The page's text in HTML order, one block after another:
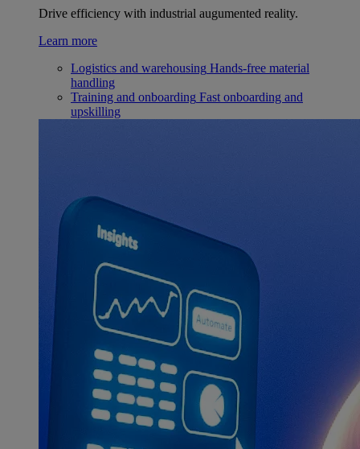
Drive efficiency with industrial augumented reality.
Learn more
Logistics and warehousing Hands-free material
handling
Training and onboarding Fast onboarding and
upskilling